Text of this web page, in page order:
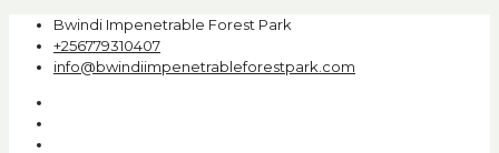
Bwindi Impenetrable Forest Park
+256779310407
info@bwindiimpenetrableforestpark.com